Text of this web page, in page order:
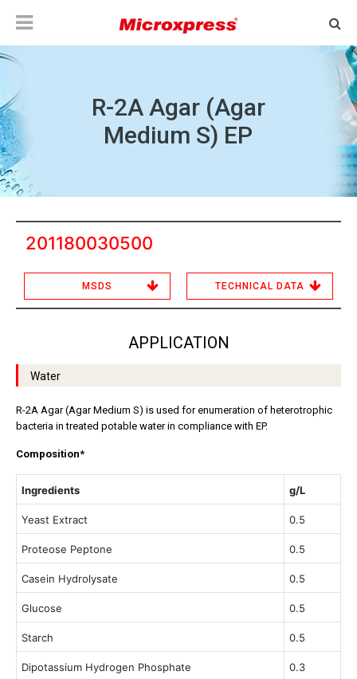
R-2A Agar (Agar
Medium S) EP
201180030500
MSDS TECHNICAL DATA
APPLICATION
Water
R-2A Agar (Agar Medium S) is used for enumeration of heterotrophic
bacteria in treated potable water in compliance with EP.
Composition*
Ingredients g/L
Yeast Extract 0.5
Proteose Peptone 0.5
Casein Hydrolysate 0.5
Glucose 0.5
Starch 0.5
Dipotassium Hydrogen Phosphate 0.3